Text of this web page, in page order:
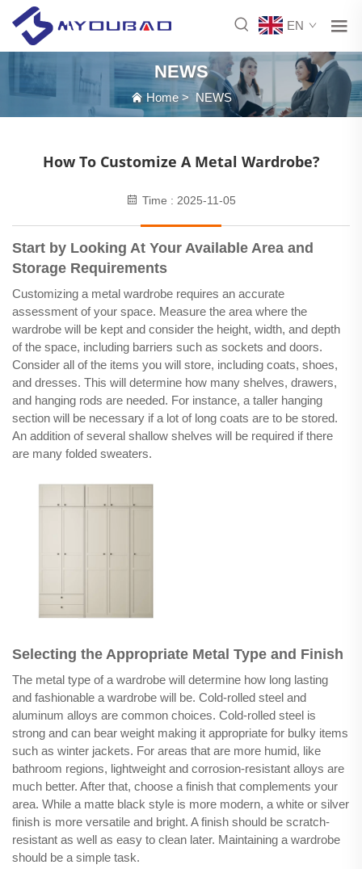
EN
NEWS
Home> NEWS
How To Customize A Metal Wardrobe?
Time : 2025-11-05
Start by Looking At Your Available Area and
Storage Requirements
Customizing a metal wardrobe requires an accurate
assessment of your space. Measure the area where the
wardrobe will be kept and consider the height, width, and depth
of the space, including barriers such as sockets and doors.
Consider all of the items you will store, including coats, shoes,
and dresses. This will determine how many shelves, drawers,
and hanging rods are needed. For instance, a taller hanging
section will be necessary if a lot of long coats are to be stored.
An addition of several shallow shelves will be required if there
are many folded sweaters.
Selecting the Appropriate Metal Type and Finish
The metal type of a wardrobe will determine how long lasting
and fashionable a wardrobe will be. Cold-rolled steel and
aluminum alloys are common choices. Cold-rolled steel is
strong and can bear weight making it appropriate for bulky items
such as winter jackets. For areas that are more humid, like
bathroom regions, lightweight and corrosion-resistant alloys are
much better. After that, choose a finish that complements your
area. While a matte black style is more modern, a white or silver
finish is more versatile and bright. A finish should be scratch-
resistant as well as easy to clean later. Maintaining a wardrobe
should be a simple task.